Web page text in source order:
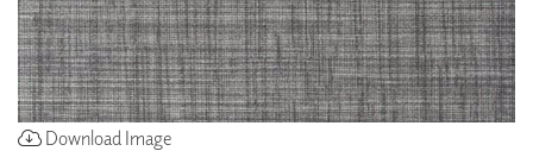
Download Image